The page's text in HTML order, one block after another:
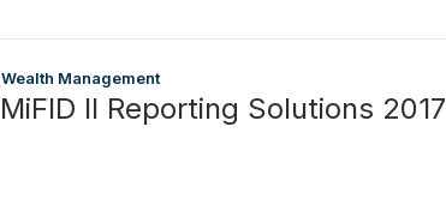
Wealth Management
MiFID II Reporting Solutions 2017